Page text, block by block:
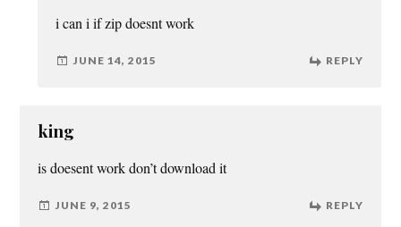
i can i if zip doesnt work
JUNE 14, 2015 REPLY
king
is doesent work don’t download it
JUNE 9, 2015 REPLY